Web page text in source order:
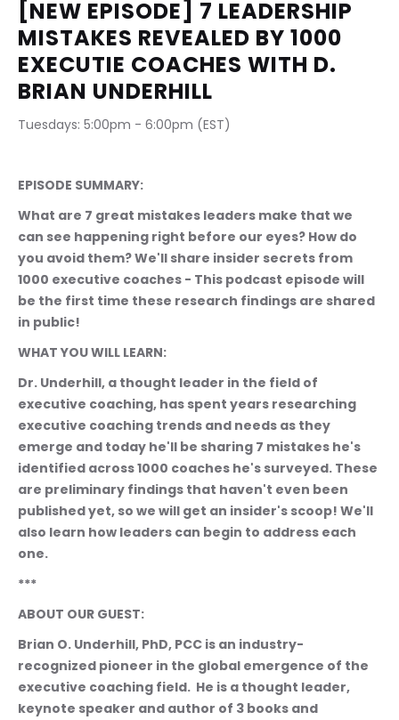
[NEW EPISODE] 7 LEADERSHIP
MISTAKES REVEALED BY 1000
EXECUTIE COACHES WITH D.
BRIAN UNDERHILL
Tuesdays: 5:00pm - 6:00pm (EST)
EPISODE SUMMARY:
What are 7 great mistakes leaders make that we
can see happening right before our eyes? How do
you avoid them? We'll share insider secrets from
1000 executive coaches - This podcast episode will
be the first time these research findings are shared
in public!
WHAT YOU WILL LEARN:
Dr. Underhill, a thought leader in the field of
executive coaching, has spent years researching
executive coaching trends and needs as they
emerge and today he'll be sharing 7 mistakes he's
identified across 1000 coaches he's surveyed. These
are preliminary findings that haven't even been
published yet, so we will get an insider's scoop! We'll
also learn how leaders can begin to address each
one.
***
ABOUT OUR GUEST:
Brian O. Underhill, PhD, PCC is an industry-
recognized pioneer in the global emergence of the
executive coaching field.  He is a thought leader,
keynote speaker and author of 3 books and